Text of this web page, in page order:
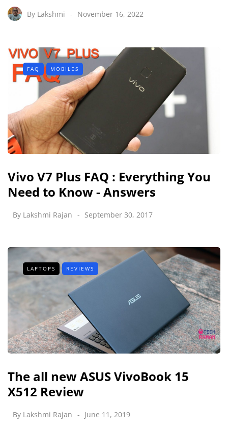
By Lakshmi November 16, 2022
FAQ MOBILES
Vivo V7 Plus FAQ : Everything You
Need to Know - Answers
By Lakshmi Rajan September 30, 2017
LAPTOPS REVIEWS
The all new ASUS VivoBook 15
X512 Review
By Lakshmi Rajan June 11, 2019